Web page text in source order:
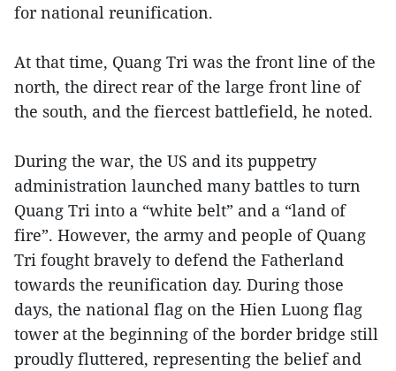
for national reunification.
At that time, Quang Tri was the front line of the
north, the direct rear of the large front line of
the south, and the fiercest battlefield, he noted.
During the war, the US and its puppetry
administration launched many battles to turn
Quang Tri into a “white belt” and a “land of
fire”. However, the army and people of Quang
Tri fought bravely to defend the Fatherland
towards the reunification day. During those
days, the national flag on the Hien Luong flag
tower at the beginning of the border bridge still
proudly fluttered, representing the belief and